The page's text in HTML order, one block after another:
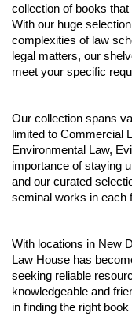
collection of books
With our huge
complexities of law
legal matters, our
meet your specific
Our collection spans
limited to Commercial
Environmental Law,
importance of staying
and our curated
seminal works in each
With locations in New
Law House has
seeking reliable
knowledgeable and
in finding the right